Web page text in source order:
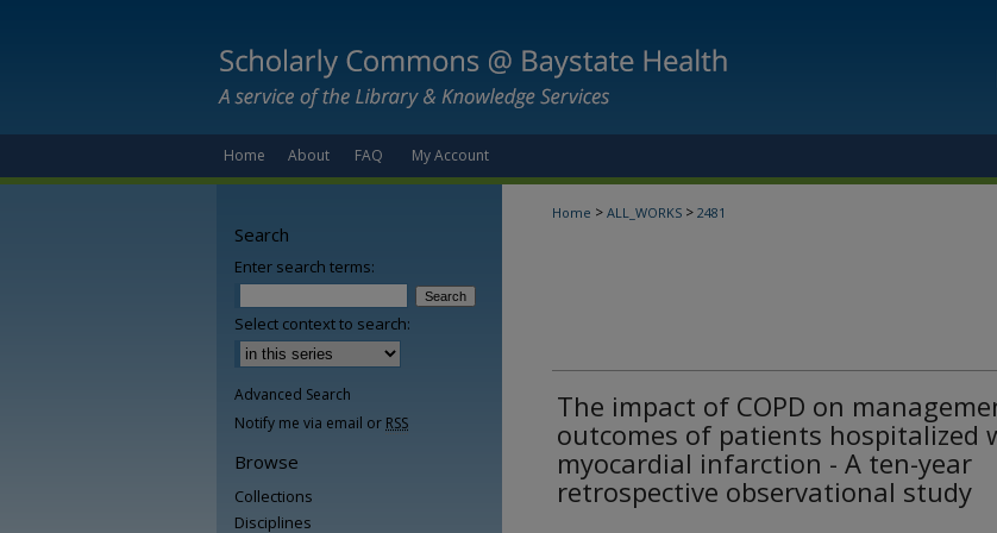
Home About FAQ My Account
Home > ALL_WORKS > 2481
The impact of COPD on
outcomes of patients hospitalized
myocardial infarction - A ten-year
retrospective observational study
Search
Enter search terms:
Select context to search:
Advanced Search
Notify me via email or RSS
Browse
Collections
Disciplines